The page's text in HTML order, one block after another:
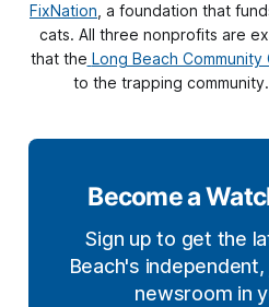
FixNation, a foundation that
cats. All three nonprofits are
that the Long Beach Community
to the trapping
Become a
Sign up to get the
Beach's
newsroom in